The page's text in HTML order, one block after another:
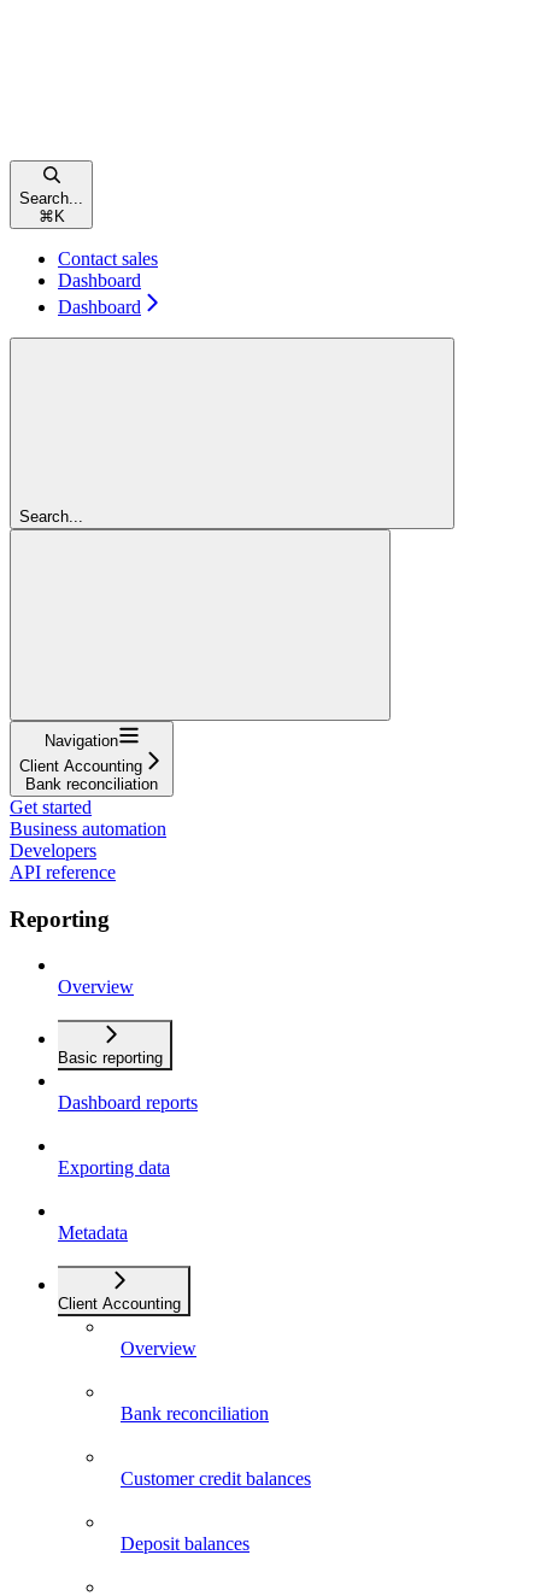
Search...
⌘ K
Contact sales
Dashboard
Dashboard
Search...
Navigation
Client Accounting
Bank reconciliation
Get started
Business automation
Developers
API reference
Reporting
Overview
Basic reporting
Dashboard reports
Exporting data
Metadata
Client Accounting
Overview
Bank reconciliation
Customer credit balances
Deposit balances